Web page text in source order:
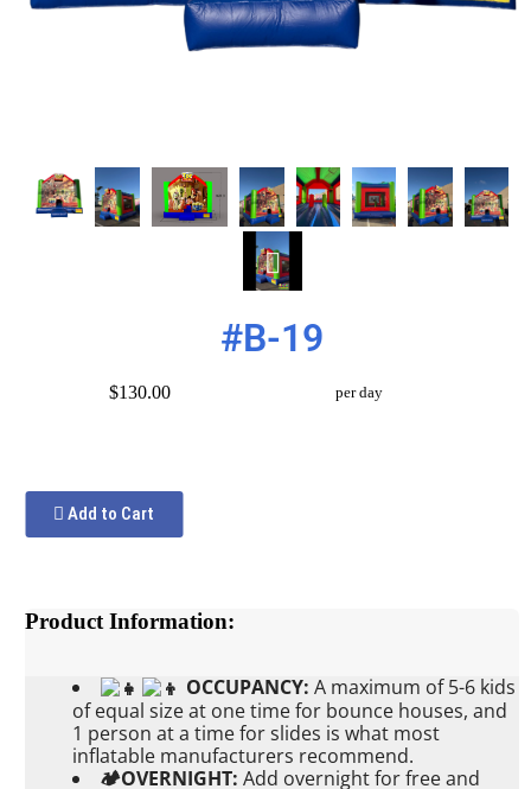
#B-19
$130.00 per day
Add to Cart
Product Information:
OCCUPANCY: A maximum of 5-6 kids
of equal size at one time for bounce houses, and
1 person at a time for slides is what most
inflatable manufacturers recommend.
🏕OVERNIGHT:Add overnight for free and